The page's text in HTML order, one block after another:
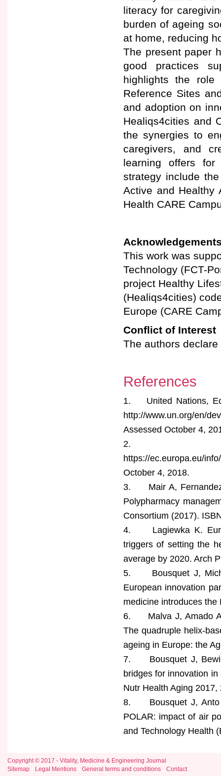
literacy for
burden of ageing
at home, reducing
The present paper
good practices
highlights the role
Reference Sites
and adoption on
Healiqs4cities and
the synergies to
caregivers, and
learning offers
strategy include
Active and Healthy
Health CARE
This work was
Technology (FCT-
project Healthy
(Healiqs4cities)
Europe (CARE
Conflict of Interest
The authors
References
1. United Nations,
http://www.un.org/en/
Assessed October 4,
2. European
https://ec.europa.eu/
October 4, 2018.
3. Mair A, Fernandez-
Polypharmacy
Consortium (2017).
4. Lagiewka K.
triggers of setting the
average by 2020. Arch
5. Bousquet J,
European innovation
medicine introduces
6. Malva J, Amado A,
The quadruple helix-
ageing in Europe: the
7. Bousquet J,
bridges for innovation
Nutr Health Aging 2017,
8. Bousquet J, Anto
POLAR: impact of air
and Technology Health
Copyright © 2017 - Vitality, Medicine & Engineering Journal
Sitemap
Legal Mentions General terms and conditions Contact